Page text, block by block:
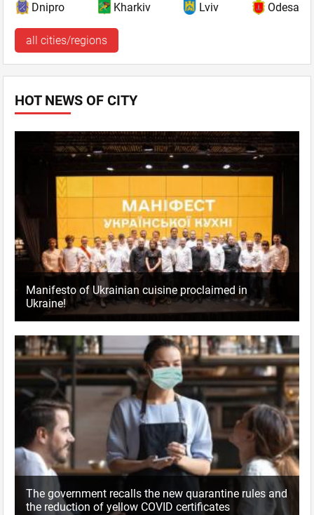
Dnipro Kharkiv Lviv Odesa
all cities/regions
HOT NEWS OF CITY
Manifesto of Ukrainian cuisine proclaimed in
Ukraine!
The government recalls the new quarantine rules and
the reduction of yellow COVID certificates